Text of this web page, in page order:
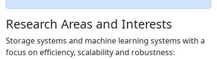
Research Areas and Interests
Storage systems and machine learning systems with a
focus on efficiency, scalability and robustness: